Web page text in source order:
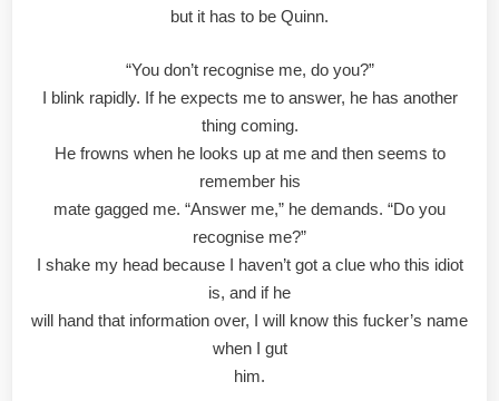
but it has to be Quinn.
“You don’t recognise me, do you?”
I blink rapidly. If he expects me to answer, he has another
thing coming.
He frowns when he looks up at me and then seems to
remember his
mate gagged me. “Answer me,” he demands. “Do you
recognise me?”
I shake my head because I haven’t got a clue who this idiot
is, and if he
will hand that information over, I will know this fucker’s name
when I gut
him.